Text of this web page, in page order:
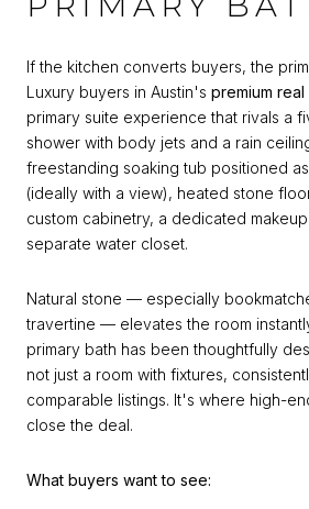
If the kitchen converts buyers, the
Luxury buyers in Austin's premium real
primary suite experience that rivals a
shower with body jets and a rain
freestanding soaking tub positioned
(ideally with a view), heated stone
custom cabinetry, a dedicated
separate water closet.
Natural stone — especially
travertine — elevates the room
primary bath has been thoughtfully
not just a room with fixtures,
comparable listings. It's where high-
close the deal.
What buyers want to see: